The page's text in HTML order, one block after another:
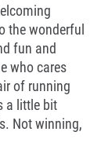
ordinary runners
the wonderful
fun and
who cares
of running
a little bit
Not winning,